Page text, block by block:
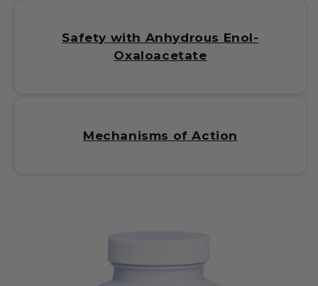
Safety with Anhydrous Enol-
Oxaloacetate
Mechanisms of Action